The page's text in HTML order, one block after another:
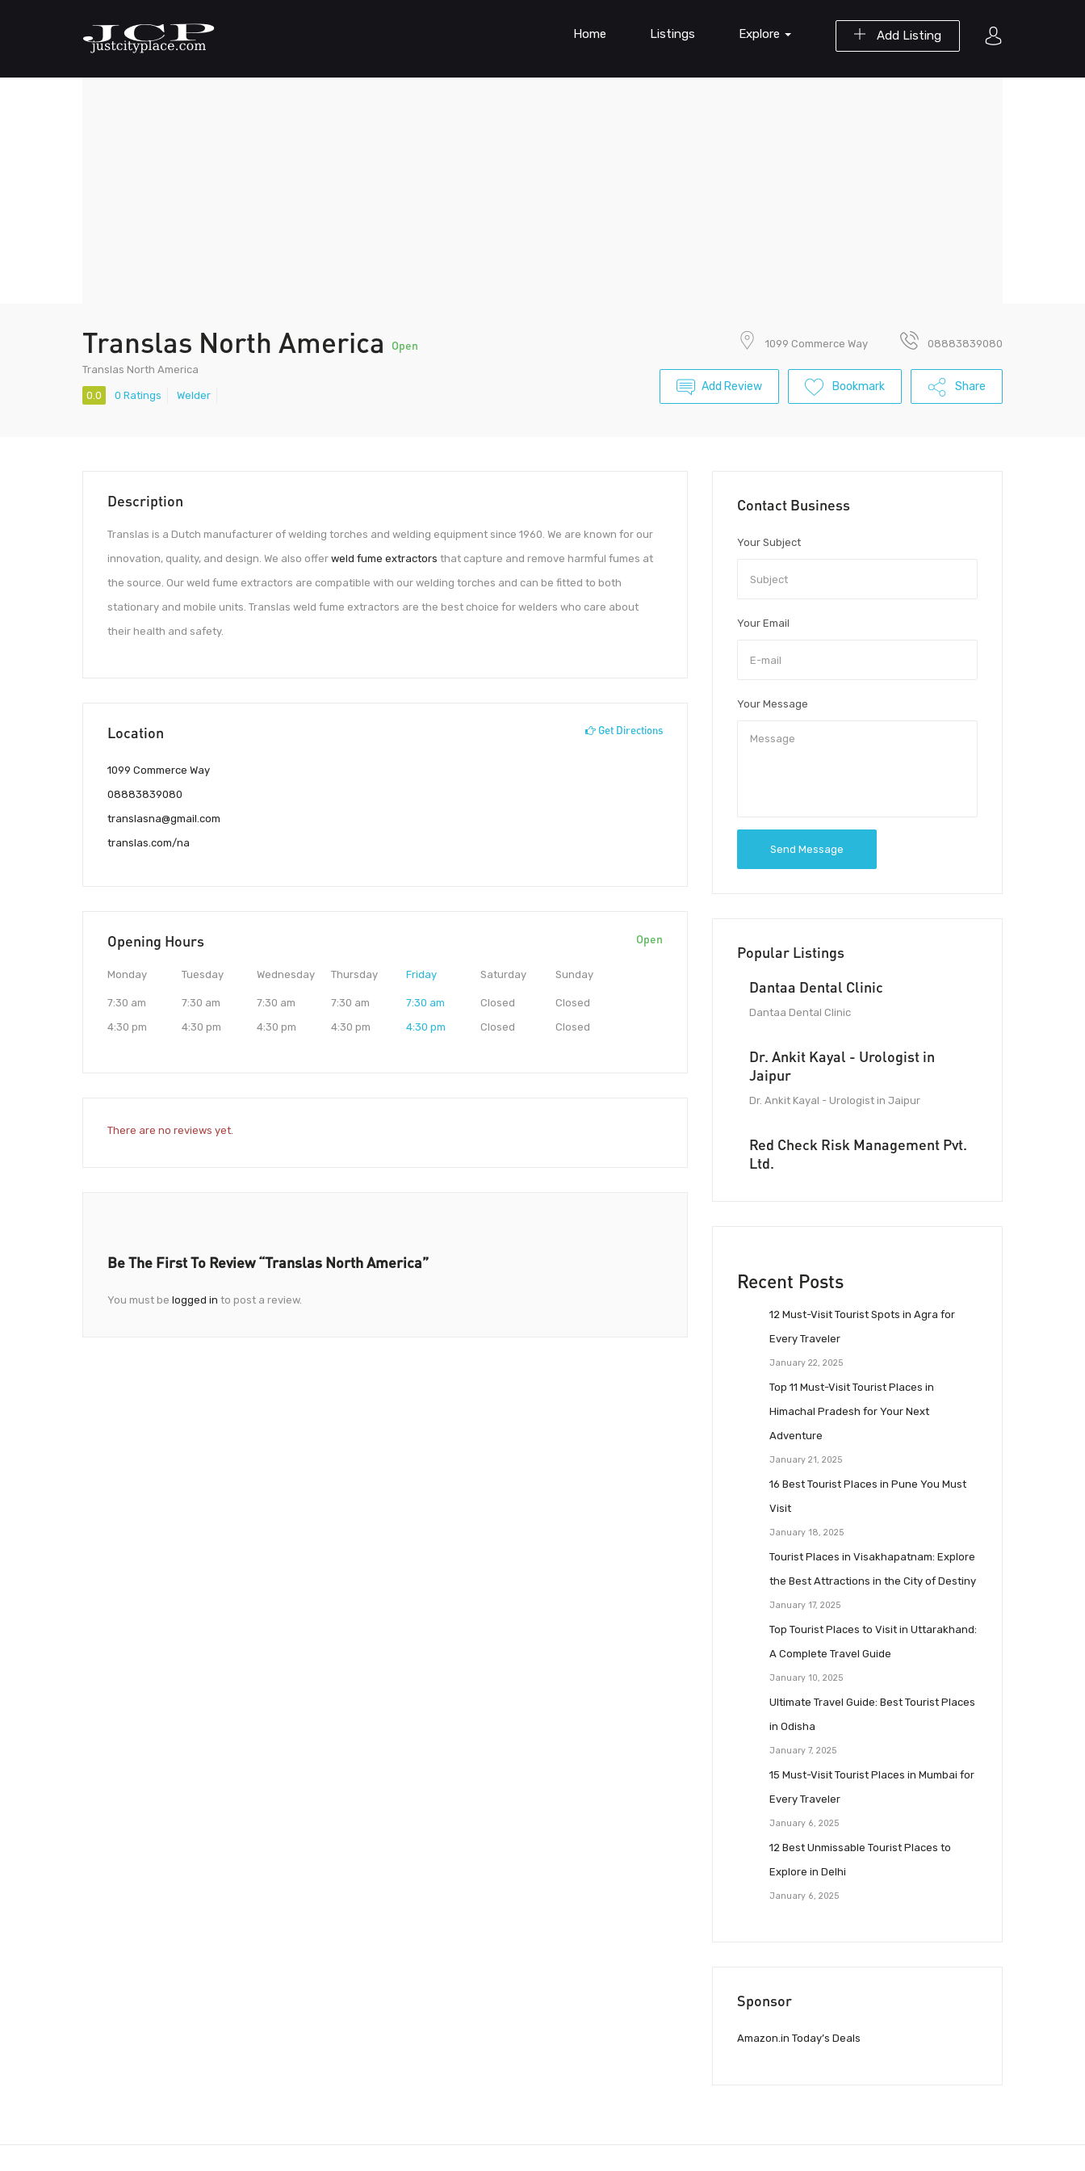
Add Listing
Home Listings Explore
Translas North America Open
Translas North America
0.0 0 Ratings Welder
1099 Commerce Way 08883839080
Add Review Bookmark Share
Description
Translas is a Dutch manufacturer of welding torches and welding equipment since 1960. We are known for our
innovation, quality, and design. We also offer weld fume extractors that capture and remove harmful fumes at
the source. Our weld fume extractors are compatible with our welding torches and can be fitted to both
stationary and mobile units. Translas weld fume extractors are the best choice for welders who care about
their health and safety.
Location Get Directions
1099 Commerce Way
08883839080
translasna@gmail.com
translas.com/na
Opening Hours Open
Monday
7:30 am
4:30 pm
Tuesday
7:30 am
4:30 pm
Wednesday
7:30 am
4:30 pm
Thursday
7:30 am
4:30 pm
Friday
7:30 am
4:30 pm
Saturday
Closed
Closed
Sunday
Closed
Closed
There are no reviews yet.
Be The First To Review “Translas North America”
You must be logged in to post a review.
Contact Business
Your Subject
Your Email
Your Message
Send Message
Popular Listings
Dantaa Dental Clinic
Dantaa Dental Clinic
Dr. Ankit Kayal - Urologist in
Jaipur
Dr. Ankit Kayal - Urologist in Jaipur
Red Check Risk Management Pvt.
Ltd.
Recent Posts
12 Must-Visit Tourist Spots in Agra for
Every Traveler
January 22, 2025
Top 11 Must-Visit Tourist Places in
Himachal Pradesh for Your Next
Adventure
January 21, 2025
16 Best Tourist Places in Pune You Must
Visit
January 18, 2025
Tourist Places in Visakhapatnam: Explore
the Best Attractions in the City of Destiny
January 17, 2025
Top Tourist Places to Visit in Uttarakhand:
A Complete Travel Guide
January 10, 2025
Ultimate Travel Guide: Best Tourist Places
in Odisha
January 7, 2025
15 Must-Visit Tourist Places in Mumbai for
Every Traveler
January 6, 2025
12 Best Unmissable Tourist Places to
Explore in Delhi
January 6, 2025
Sponsor
Amazon.in Today’s Deals